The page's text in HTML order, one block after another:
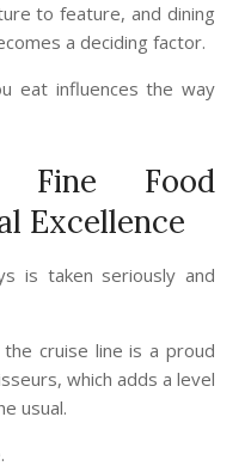
to feature, and dining
a deciding factor.
eat influences the way
Fine Food
Excellence
is taken seriously and
cruise line is a proud
which adds a level
usual.